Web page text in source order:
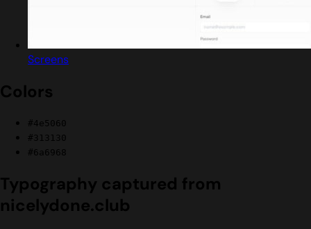
Screens
Colors
#4e5060
#313130
#6a6968
Typography captured from
nicelydone.club